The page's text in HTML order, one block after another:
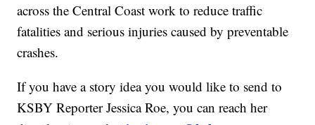
across the Central Coast work to reduce traffic
fatalities and serious injuries caused by preventable
crashes.
If you have a story idea you would like to send to
KSBY Reporter Jessica Roe, you can reach her